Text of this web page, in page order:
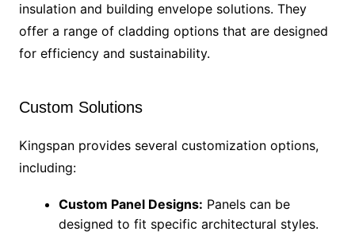
insulation and building envelope solutions. They
offer a range of cladding options that are designed
for efficiency and sustainability.
Custom Solutions
Kingspan provides several customization options,
including:
Custom Panel Designs: Panels can be
designed to fit specific architectural styles.